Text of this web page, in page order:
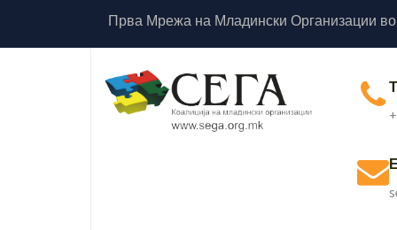
Прва Мрежа на Младински Организации